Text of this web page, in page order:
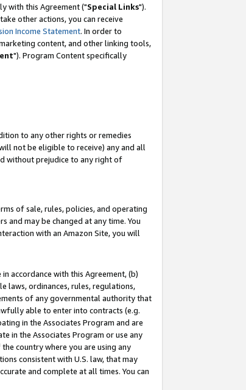
with this Agreement ("Special Links").
other actions, you can receive
Income Statement. In order to
content, and other linking tools,
"). Program Content specifically
to any other rights or remedies
not be eligible to receive) any and all
without prejudice to any right of
of sale, rules, policies, and operating
and may be changed at any time. You
with an Amazon Site, you will
accordance with this Agreement, (b)
laws, ordinances, rules, regulations,
of any governmental authority that
able to enter into contracts (e.g.
in the Associates Program and are
in the Associates Program or use any
country where you are using any
consistent with U.S. law, that may
and complete at all times. You can